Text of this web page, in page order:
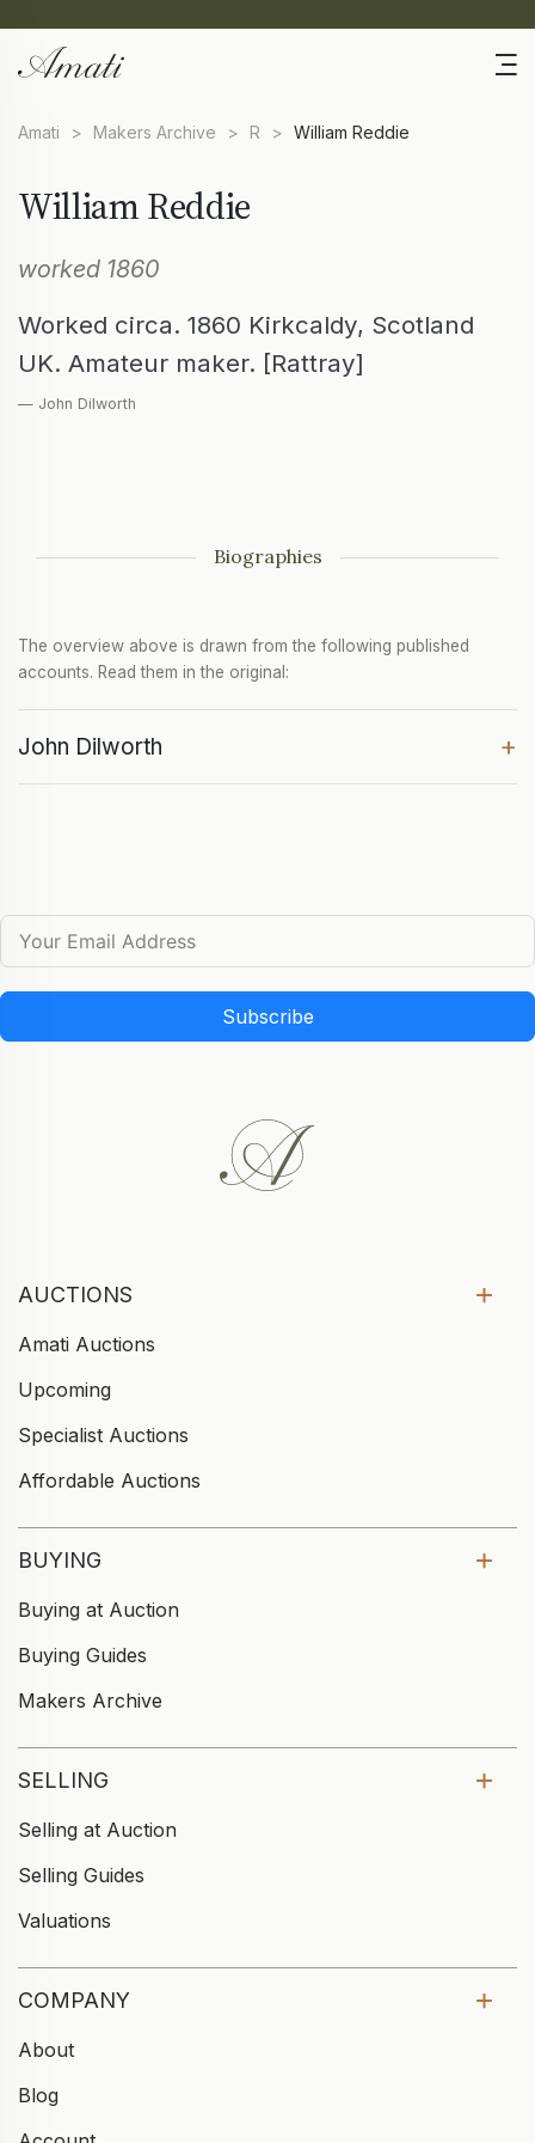
Amati > Makers Archive > R > William Reddie
William Reddie
worked 1860
Worked circa. 1860 Kirkcaldy, Scotland
UK. Amateur maker. [Rattray]
— John Dilworth
Biographies
The overview above is drawn from the following published
accounts. Read them in the original:
John Dilworth +
Subscribe
AUCTIONS
Amati Auctions
Upcoming
Specialist Auctions
Affordable Auctions
BUYING
Buying at Auction
Buying Guides
Makers Archive
SELLING
Selling at Auction
Selling Guides
Valuations
COMPANY
About
Blog